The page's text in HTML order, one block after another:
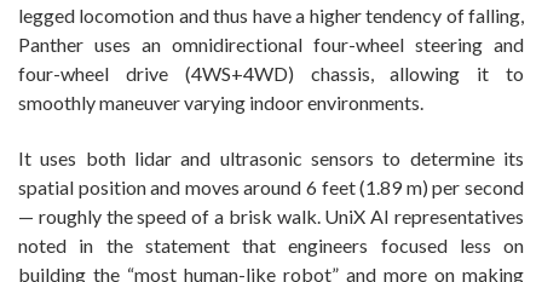
legged locomotion and thus have a higher tendency of falling,
Panther uses an omnidirectional four-wheel steering and
four-wheel drive (4WS+4WD) chassis, allowing it to
smoothly maneuver varying indoor environments.
It uses both lidar and ultrasonic sensors to determine its
spatial position and moves around 6 feet (1.89 m) per second
— roughly the speed of a brisk walk. UniX AI representatives
noted in the statement that engineers focused less on
building the “most human-like robot” and more on making